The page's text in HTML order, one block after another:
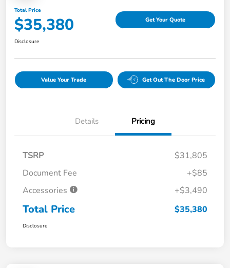
Total Price
$35,380 Get Your Quote
Disclosure
Value Your Trade Get Out The Door Price
Details Pricing
TSRP
$31,805
Document Fee
+$85
Accessories
+$3,490
Total Price $35,380
Disclosure